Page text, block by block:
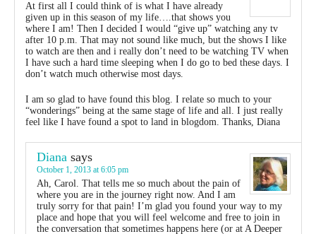
At first all I could think of is what I have already
given up in this season of my life….that shows you
where I am! Then I decided I would “give up” watching any tv
after 10 p.m. That may not sound like much, but the shows I like
to watch are then and i really don’t need to be watching TV when
I have such a hard time sleeping when I do go to bed these days. I
don’t watch much otherwise most days.
I am so glad to have found this blog. I relate so much to your
“wonderings” being at the same stage of life and all. I just really
feel like I have found a spot to land in blogdom. Thanks, Diana
Diana says
October 1, 2013 at 6:05 pm
Ah, Carol. That tells me so much about the pain of
where you are in the journey right now. And I am
truly sorry for that pain! I’m glad you found your way to my
place and hope that you will feel welcome and free to join in
the conversation that sometimes happens here (or at A Deeper